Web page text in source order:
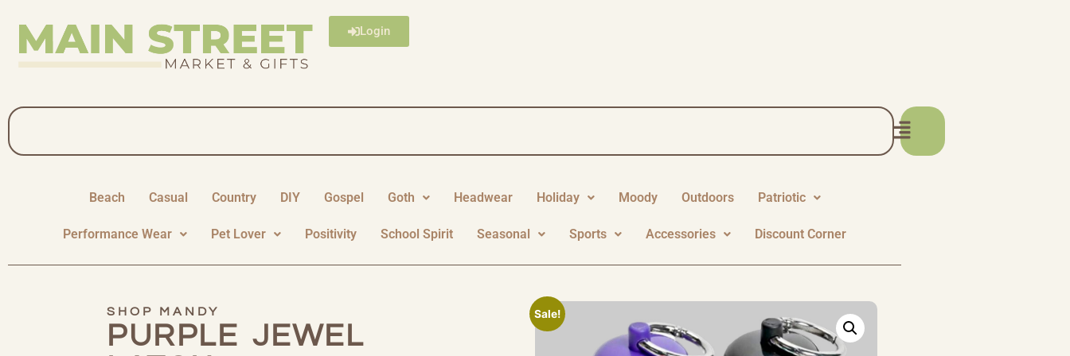
Login
Beach Casual Country DIY Gospel Goth Headwear Holiday Moody Outdoors Patriotic
Performance Wear Pet Lover Positivity School Spirit Seasonal Sports Accessories Discount Corner
SHOP MANDY
PURPLE JEWEL
Sale!